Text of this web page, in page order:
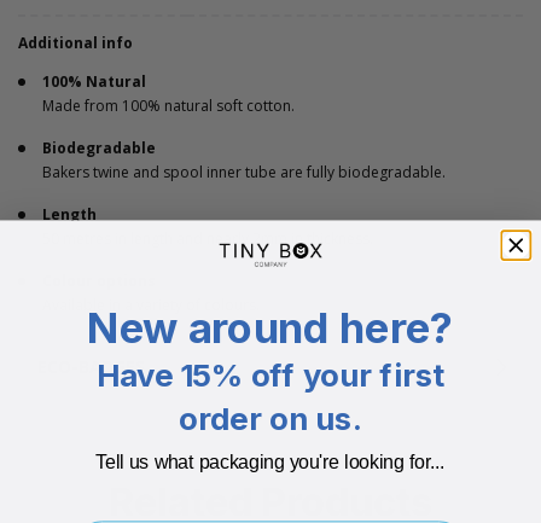
Additional info
100% Natural
Made from 100% natural soft cotton.
Biodegradable
Bakers twine and spool inner tube are fully biodegradable.
Length
50 metres in length and nearly 2mm in thickness.
ECO-BADGES
New around here?
Have 15% off your first
order on us.
Tell us what packaging you're looking for...